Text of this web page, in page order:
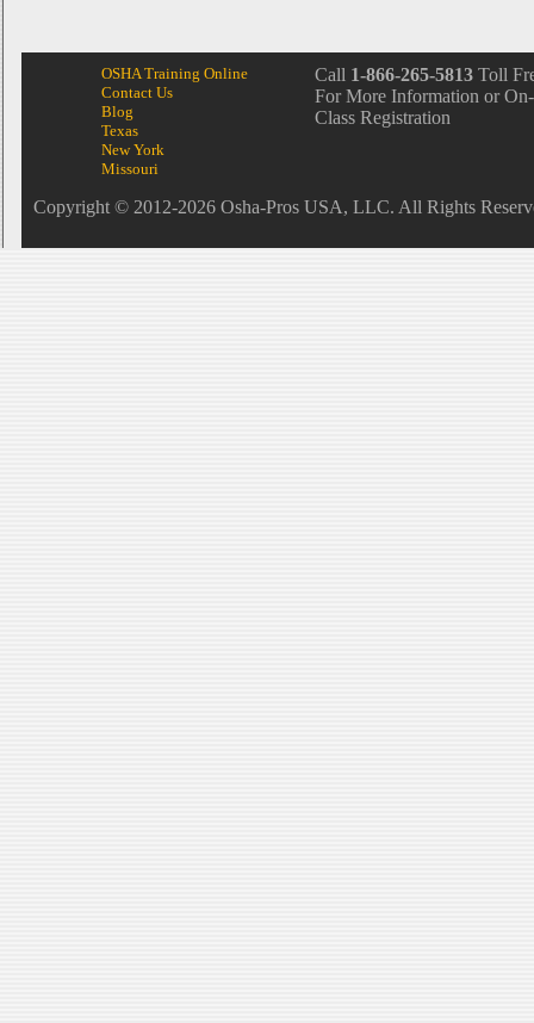
OSHA Training Online
Contact Us
Blog
Texas
New York
Missouri
Call 1-866-265-5813 Toll
For More Information or
Class Registration
Copyright © 2012-2026 Osha-Pros USA, LLC. All Rights